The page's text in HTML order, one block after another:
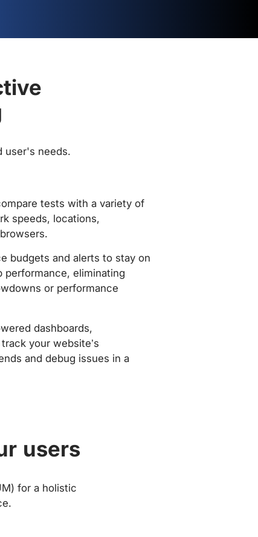
user's needs.
tests with a variety of
speeds, locations,
budgets and alerts to stay on
performance, eliminating
or performance
dashboards,
your website’s
and debug issues in a
users
for a holistic